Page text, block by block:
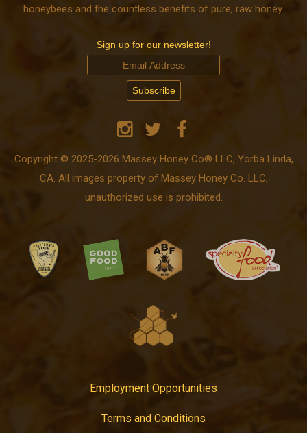
honeybees and the countless benefits of pure, raw honey.
Sign up for our newsletter!
Copyright © 2025-2026 Massey Honey Co® LLC, Yorba Linda,
CA. All images property of Massey Honey Co. LLC,
unauthorized use is prohibited.
Employment Opportunities
Terms and Conditions